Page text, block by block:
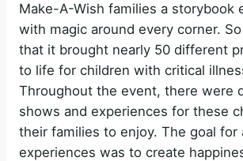
Make-A-Wish families a storybook
with magic around every corner.
that it brought nearly 50 different
to life for children with critical
Throughout the event, there were
shows and experiences for these
their families to enjoy. The goal for
experiences was to create